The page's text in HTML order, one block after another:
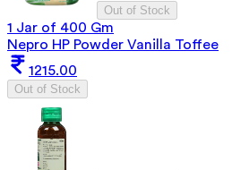
Out of Stock
1 Jar of 400 Gm
Nepro HP Powder Vanilla Toffee
1215.00
Out of Stock